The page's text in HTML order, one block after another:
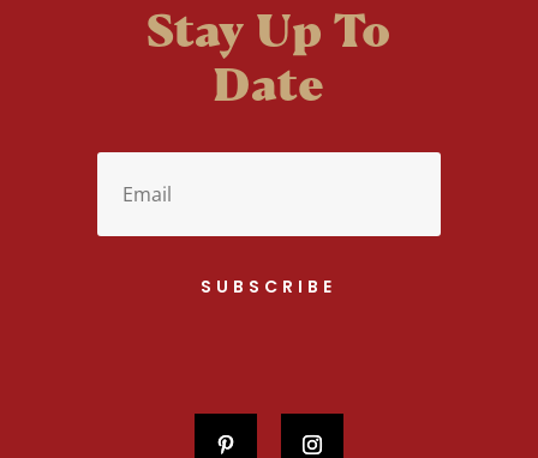
Stay Up To
Date
SUBSCRIBE